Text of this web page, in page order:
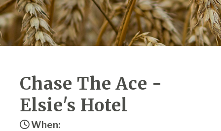
Chase The Ace -
Elsie's Hotel
When: